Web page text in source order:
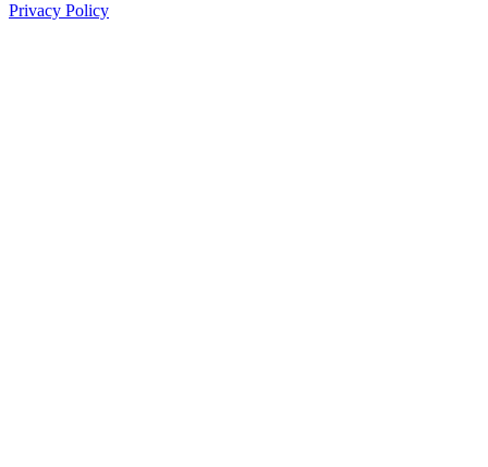
Privacy Policy